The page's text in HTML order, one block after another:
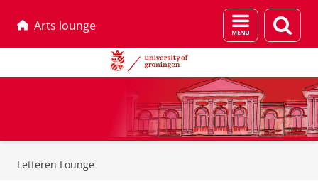
Arts lounge
Menu
and
page
Letteren Lounge